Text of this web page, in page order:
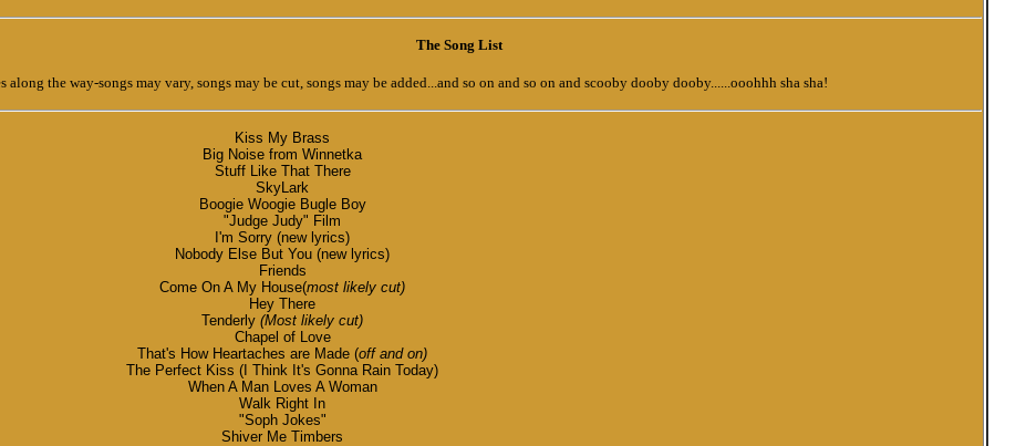
The Song List
along the way-songs may vary, songs may be cut, songs may be added...and so on and so on and scooby dooby dooby......ooohhh sha sha!
Kiss My Brass
Big Noise from Winnetka
Stuff Like That There
SkyLark
Boogie Woogie Bugle Boy
"Judge Judy" Film
I'm Sorry (new lyrics)
Nobody Else But You (new lyrics)
Friends
Come On A My House(most likely cut)
Hey There
Tenderly (Most likely cut)
Chapel of Love
That's How Heartaches are Made (off and on)
The Perfect Kiss (I Think It's Gonna Rain Today)
When A Man Loves A Woman
Walk Right In
"Soph Jokes"
Shiver Me Timbers